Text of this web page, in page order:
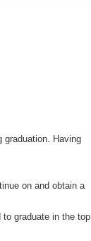
graduation. Having
on and obtain a
graduate in the top